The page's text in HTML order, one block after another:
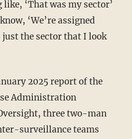
‘That was my sector’
‘We’re assigned
just the sector that I look
Administration
three two-man
surveillance teams